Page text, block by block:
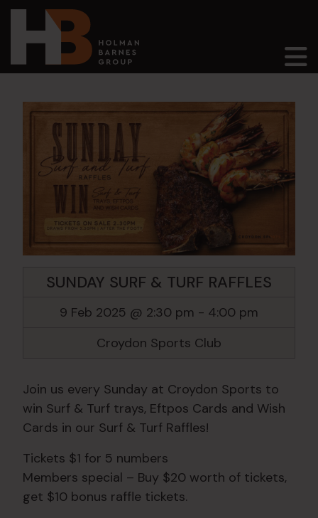
Main Navigation
SUNDAY SURF & TURF RAFFLES
9 Feb 2025 @ 2:30 pm - 4:00 pm
Croydon Sports Club
Join us every Sunday at Croydon Sports to
win Surf & Turf trays, Eftpos Cards and Wish
Cards in our Surf & Turf Raffles!
Tickets $1 for 5 numbers
Members special – Buy $20 worth of tickets,
get $10 bonus raffle tickets.